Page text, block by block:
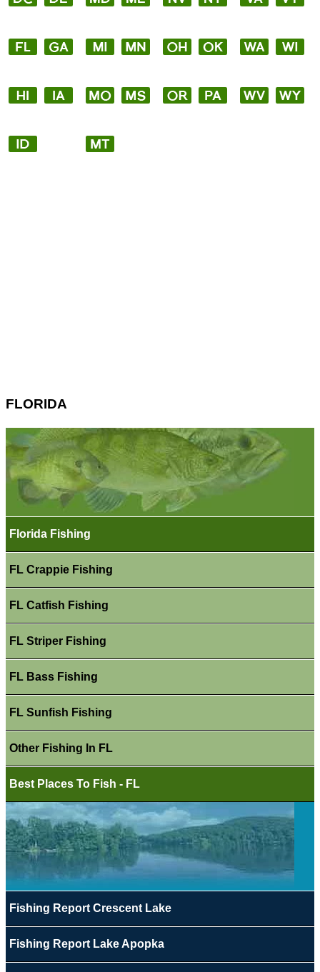
FLORIDA
Florida Fishing
FL Crappie Fishing
FL Catfish Fishing
FL Striper Fishing
FL Bass Fishing
FL Sunfish Fishing
Other Fishing In FL
Best Places To Fish - FL
Fishing Report Crescent Lake
Fishing Report Lake Apopka